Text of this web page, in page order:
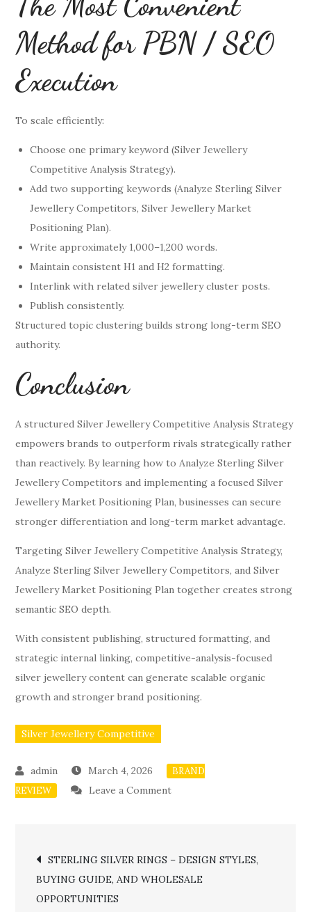
Method for PBN / SEO
Execution
To scale efficiently:
Choose one primary keyword (Silver Jewellery
Competitive Analysis Strategy).
Add two supporting keywords (Analyze Sterling Silver
Jewellery Competitors, Silver Jewellery Market
Positioning Plan).
Write approximately 1,000–1,200 words.
Maintain consistent H1 and H2 formatting.
Interlink with related silver jewellery cluster posts.
Publish consistently.
Structured topic clustering builds strong long-term SEO
authority.
Conclusion
A structured Silver Jewellery Competitive Analysis Strategy
empowers brands to outperform rivals strategically rather
than reactively. By learning how to Analyze Sterling Silver
Jewellery Competitors and implementing a focused Silver
Jewellery Market Positioning Plan, businesses can secure
stronger differentiation and long-term market advantage.
Targeting Silver Jewellery Competitive Analysis Strategy,
Analyze Sterling Silver Jewellery Competitors, and Silver
Jewellery Market Positioning Plan together creates strong
semantic SEO depth.
With consistent publishing, structured formatting, and
strategic internal linking, competitive-analysis-focused
silver jewellery content can generate scalable organic
growth and stronger brand positioning.
Silver Jewellery Competitive
March 4, 2026
BRAND
REVIEW
Leave a Commenton
ANALYSIS
STRATEGY
Post
navigation
STERLING SILVER RINGS – DESIGN STYLES,
BUYING GUIDE, AND WHOLESALE
OPPORTUNITIES